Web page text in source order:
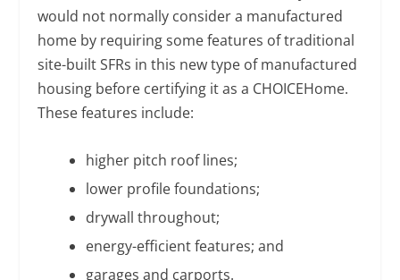
would not normally consider a manufactured
home by requiring some features of traditional
site-built SFRs in this new type of manufactured
housing before certifying it as a CHOICEHome.
These features include:
higher pitch roof lines;
lower profile foundations;
drywall throughout;
energy-efficient features; and
garages and carports.